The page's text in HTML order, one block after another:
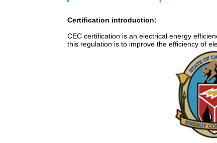
Certification introduction:
CEC certification is an electrical energy
this regulation is to improve the efficiency of